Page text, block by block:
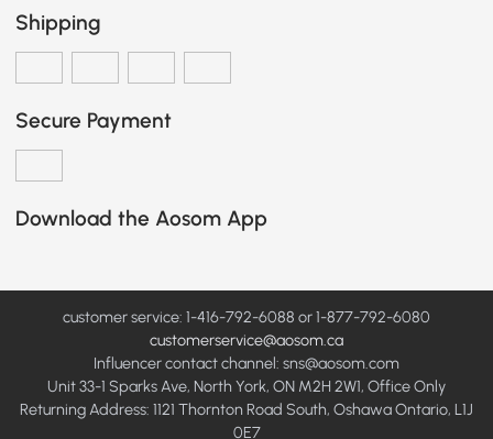
Shipping
Secure Payment
Download the Aosom App
customer service: 1-416-792-6088 or 1-877-792-6080
customerservice@aosom.ca
Influencer contact channel: sns@aosom.com
Unit 33-1 Sparks Ave, North York, ON M2H 2W1, Office Only
Returning Address: 1121 Thornton Road South, Oshawa Ontario, L1J
0E7